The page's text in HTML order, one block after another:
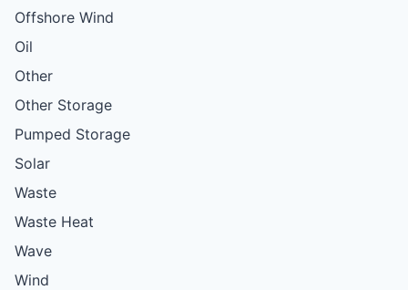
Offshore Wind
Oil
Other
Other Storage
Pumped Storage
Solar
Waste
Waste Heat
Wave
Wind